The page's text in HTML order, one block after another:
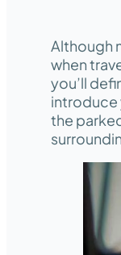
Although
when
you’ll
introduce
the